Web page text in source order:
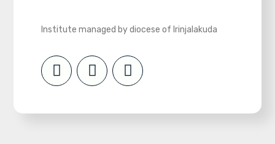
Institute managed by diocese of Irinjalakuda